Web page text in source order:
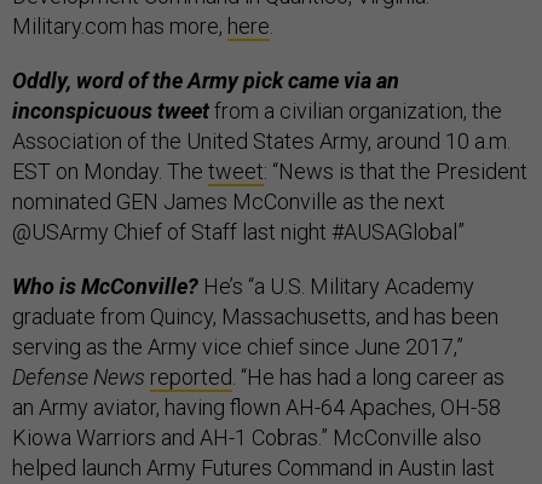
Military.com has more, here.
Oddly, word of the Army pick came via an
inconspicuous tweetfrom a civilian organization, the
Association of the United States Army, around 10 a.m.
EST on Monday. The tweet: “News is that the President
nominated GEN James McConville as the next
@USArmy Chief of Staff last night #AUSAGlobal”
Who is McConville? He’s “a U.S. Military Academy
graduate from Quincy, Massachusetts, and has been
serving as the Army vice chief since June 2017,”
Defense News reported. “He has had a long career as
an Army aviator, having flown AH-64 Apaches, OH-58
Kiowa Warriors and AH-1 Cobras.” McConville also
helped launch Army Futures Command in Austin last